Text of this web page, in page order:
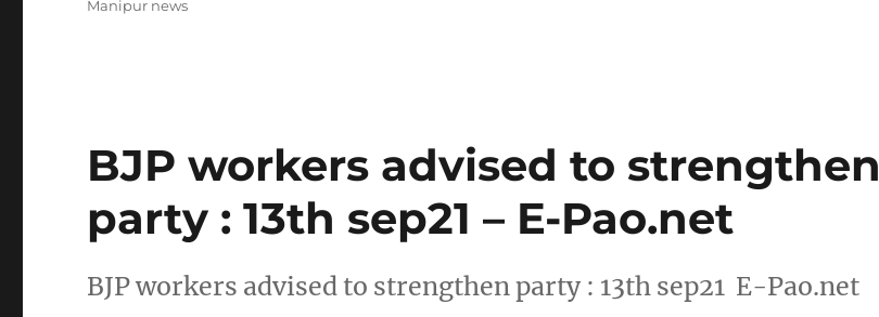
Manipur news
BJP workers advised to strengthen
party : 13th sep21 – E-Pao.net
BJP workers advised to strengthen party : 13th sep21 E-Pao.net